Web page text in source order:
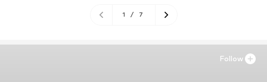
1 / 7
Follow